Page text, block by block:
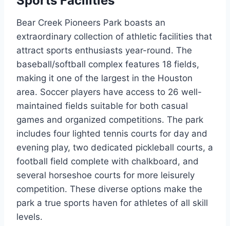
Bear Creek Pioneers Park boasts an
extraordinary collection of athletic facilities that
attract sports enthusiasts year-round. The
baseball/softball complex features 18 fields,
making it one of the largest in the Houston
area. Soccer players have access to 26 well-
maintained fields suitable for both casual
games and organized competitions. The park
includes four lighted tennis courts for day and
evening play, two dedicated pickleball courts, a
football field complete with chalkboard, and
several horseshoe courts for more leisurely
competition. These diverse options make the
park a true sports haven for athletes of all skill
levels.